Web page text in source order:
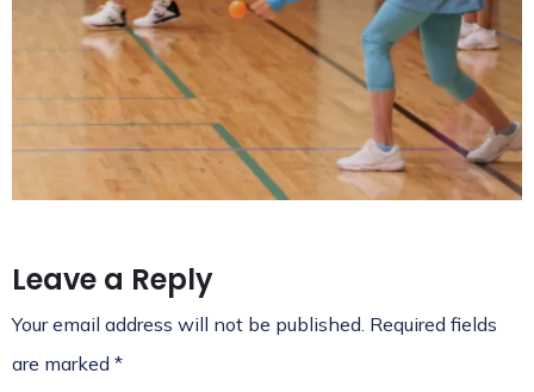
Leave a Reply
Your email address will not be published. Required fields
are marked *